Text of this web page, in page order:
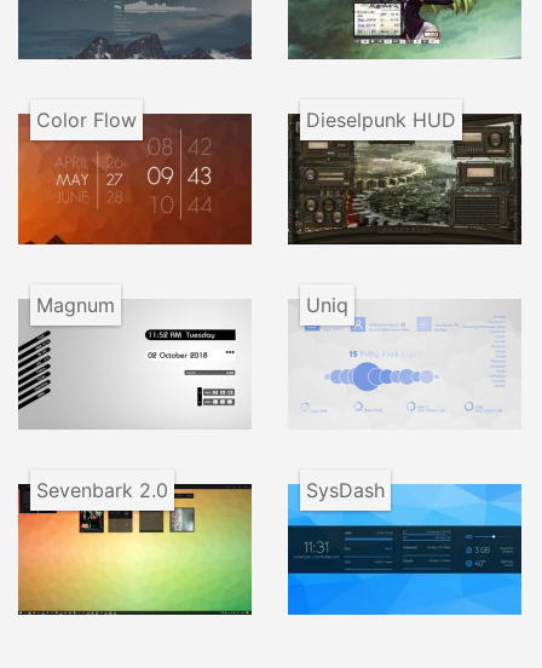
Color Flow Dieselpunk HUD
Magnum Uniq
Sevenbark 2.0 SysDash